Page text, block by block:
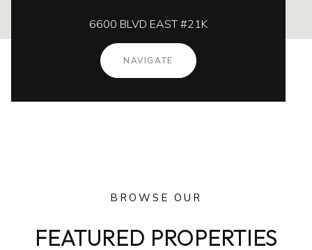
6600 BLVD EAST #21K
NAVIGATE
BROWSE OUR
FEATURED PROPERTIES